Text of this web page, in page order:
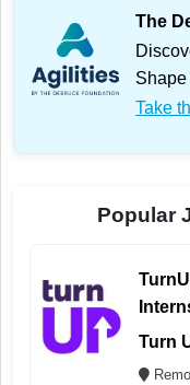
The
Shape
Take
Popular
Turn